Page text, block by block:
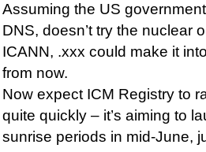
Assuming the US
DNS, doesn’t try the nuclear
ICANN, .xxx could make it
from now.
Now expect ICM Registry to
quite quickly – it’s aiming to
sunrise periods in mid-June,